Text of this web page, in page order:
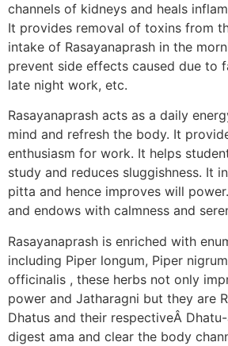
channels of kidneys and heals
It provides removal of toxins from
intake of Rasayanaprash in the
prevent side effects caused due to
late night work, etc.
Rasayanaprash acts as a daily
mind and refresh the body. It
enthusiasm for work. It helps
study and reduces sluggishness. It
pitta and hence improves will
and endows with calmness and
Rasayanaprash is enriched with
including Piper longum, Piper
officinalis , these herbs not only
power and Jatharagni but they are
Dhatus and their respectiveÂ
digest ama and clear the body